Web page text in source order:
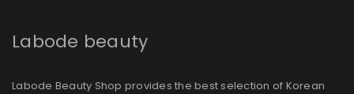
Labode beauty
Labode Beauty Shop provides the best selection of Korean